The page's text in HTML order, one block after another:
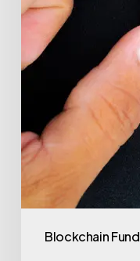
Blockchain Fund
Valu.vc